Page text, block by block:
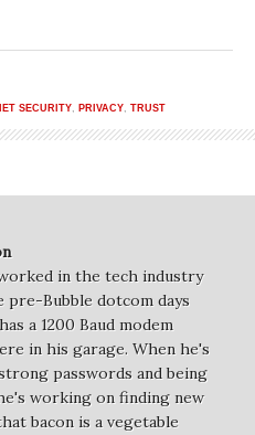
SECURITY, PRIVACY, TRUST
in the tech industry
pre-Bubble dotcom days
a 1200 Baud modem
in his garage. When he's
passwords and being
working on finding new
bacon is a vegetable